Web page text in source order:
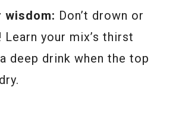
wisdom: Don’t drown or
Learn your mix’s thirst
deep drink when the top